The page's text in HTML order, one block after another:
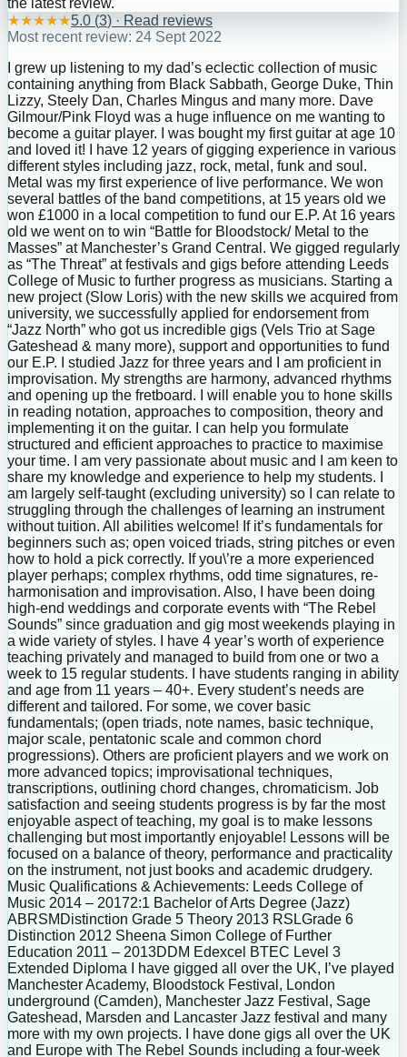
the latest review.
★★★★★5.0 (3) · Read reviews
Most recent review: 24 Sept 2022
I grew up listening to my dad’s eclectic collection of music
containing anything from Black Sabbath, George Duke, Thin
Lizzy, Steely Dan, Charles Mingus and many more. Dave
Gilmour/Pink Floyd was a huge influence on me wanting to
become a guitar player. I was bought my first guitar at age 10
and loved it! I have 12 years of gigging experience in various
different styles including jazz, rock, metal, funk and soul.
Metal was my first experience of live performance. We won
several battles of the band competitions, at 15 years old we
won £1000 in a local competition to fund our E.P. At 16 years
old we went on to win “Battle for Bloodstock/ Metal to the
Masses” at Manchester’s Grand Central. We gigged regularly
as “The Threat” at festivals and gigs before attending Leeds
College of Music to further progress as musicians. Starting a
new project (Slow Loris) with the new skills we acquired from
university, we successfully applied for endorsement from
“Jazz North” who got us incredible gigs (Vels Trio at Sage
Gateshead & many more), support and opportunities to fund
our E.P. I studied Jazz for three years and I am proficient in
improvisation. My strengths are harmony, advanced rhythms
and opening up the fretboard. I will enable you to hone skills
in reading notation, approaches to composition, theory and
implementing it on the guitar. I can help you formulate
structured and efficient approaches to practice to maximise
your time. I am very passionate about music and I am keen to
share my knowledge and experience to help my students. I
am largely self-taught (excluding university) so I can relate to
struggling through the challenges of learning an instrument
without tuition. All abilities welcome! If it’s fundamentals for
beginners such as; open voiced triads, string pitches or even
how to hold a pick correctly. If you\’re a more experienced
player perhaps; complex rhythms, odd time signatures, re-
harmonisation and improvisation. Also, I have been doing
high-end weddings and corporate events with “The Rebel
Sounds” since graduation and gig most weekends playing in
a wide variety of styles. I have 4 year’s worth of experience
teaching privately and managed to build from one or two a
week to 15 regular students. I have students ranging in ability
and age from 11 years – 40+. Every student’s needs are
different and tailored. For some, we cover basic
fundamentals; (open triads, note names, basic technique,
major scale, pentatonic scale and common chord
progressions). Others are proficient players and we work on
more advanced topics; improvisational techniques,
transcriptions, outlining chord changes, chromaticism. Job
satisfaction and seeing students progress is by far the most
enjoyable aspect of teaching, my goal is to make lessons
challenging but most importantly enjoyable! Lessons will be
focused on a balance of theory, performance and practicality
on the instrument, not just books and academic drudgery.
Music Qualifications & Achievements: Leeds College of
Music 2014 – 20172:1 Bachelor of Arts Degree (Jazz)
ABRSMDistinction Grade 5 Theory 2013 RSLGrade 6
Distinction 2012 Sheena Simon College of Further
Education 2011 – 2013DDM Edexcel BTEC Level 3
Extended Diploma I have gigged all over the UK, I’ve played
Manchester Academy, Bloodstock Festival, London
underground (Camden), Manchester Jazz Festival, Sage
Gateshead, Marsden and Lancaster Jazz festival and many
more with my own projects. I have done gigs all over the UK
and Europe with The Rebel Sounds including a four-week